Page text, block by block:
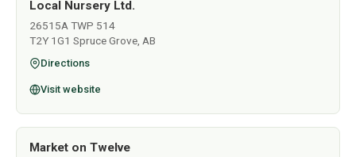
Local Nursery Ltd.
26515A TWP 514
T2Y 1G1 Spruce Grove, AB
Directions
Visit website
Market on Twelve